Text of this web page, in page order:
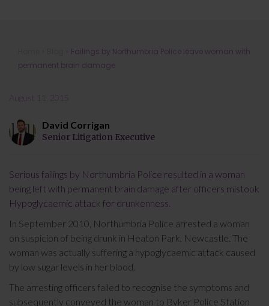
Failings by Northumbria Police leave
woman with permanent brain
Failings by Northumbria Police leave woman with
permanent brain damage
August 11, 2015
David Corrigan
Senior Litigation Executive
Serious failings by Northumbria Police resulted in a woman
being left with permanent brain damage after officers mistook
Hypoglycaemic attack for drunkenness.
In September 2010, Northumbria Police arrested a woman
on suspicion of being drunk in Heaton Park, Newcastle. The
woman was actually suffering a hypoglycaemic attack caused
by low sugar levels in her blood.
The arresting officers failed to recognise the symptoms and
subsequently conveyed the woman to Byker Police Station